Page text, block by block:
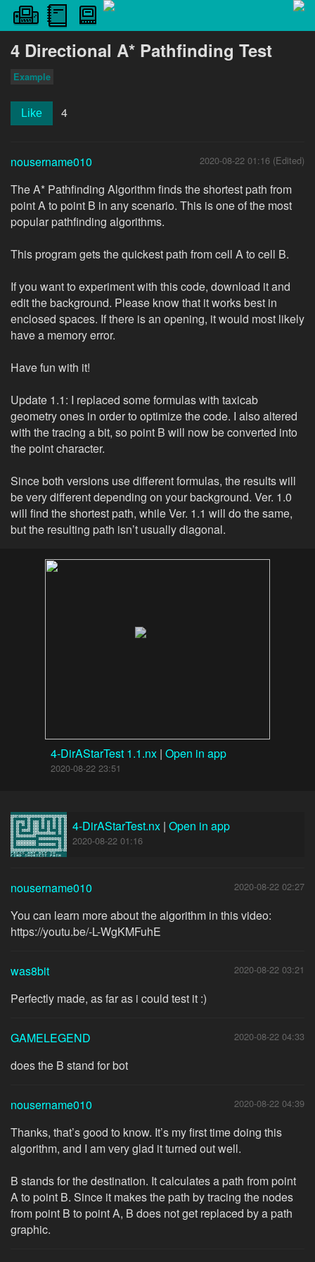
4 Directional A* Pathfinding Test
Example
Like 4
nousername010 2020-08-22 01:16 (Edited)
The A* Pathfinding Algorithm finds the shortest path from
point A to point B in any scenario. This is one of the most
popular pathfinding algorithms.
This program gets the quickest path from cell A to cell B.
If you want to experiment with this code, download it and
edit the background. Please know that it works best in
enclosed spaces. If there is an opening, it would most likely
have a memory error.
Have fun with it!
Update 1.1: I replaced some formulas with taxicab
geometry ones in order to optimize the code. I also altered
with the tracing a bit, so point B will now be converted into
the point character.
Since both versions use different formulas, the results will
be very different depending on your background. Ver. 1.0
will find the shortest path, while Ver. 1.1 will do the same,
but the resulting path isn’t usually diagonal.
4-DirAStarTest 1.1.nx | Open in app
2020-08-22 23:51
4-DirAStarTest.nx | Open in app
2020-08-22 01:16
nousername010 2020-08-22 02:27
You can learn more about the algorithm in this video:
https://youtu.be/-L-WgKMFuhE
was8bit 2020-08-22 03:21
Perfectly made, as far as i could test it :)
GAMELEGEND 2020-08-22 04:33
does the B stand for bot
nousername010 2020-08-22 04:39
Thanks, that’s good to know. It’s my first time doing this
algorithm, and I am very glad it turned out well.
B stands for the destination. It calculates a path from point
A to point B. Since it makes the path by tracing the nodes
from point B to point A, B does not get replaced by a path
graphic.